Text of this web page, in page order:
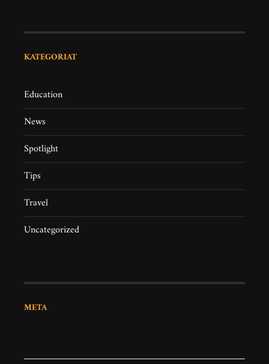
KATEGORIAT
Education
News
Spotlight
Tips
Travel
Uncategorized
META